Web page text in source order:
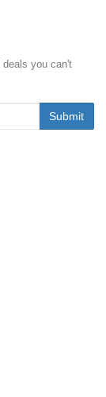
deals you can't